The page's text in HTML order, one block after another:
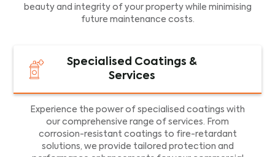
beauty and integrity of your property while minimising
future maintenance costs.
Specialised Coatings &
Services
Experience the power of specialised coatings with
our comprehensive range of services. From
corrosion-resistant coatings to fire-retardant
solutions, we provide tailored protection and